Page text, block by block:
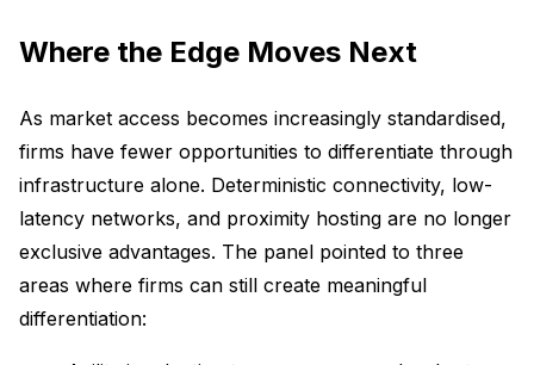
Where the Edge Moves Next
As market access becomes increasingly standardised,
firms have fewer opportunities to differentiate through
infrastructure alone. Deterministic connectivity, low-
latency networks, and proximity hosting are no longer
exclusive advantages. The panel pointed to three
areas where firms can still create meaningful
differentiation: